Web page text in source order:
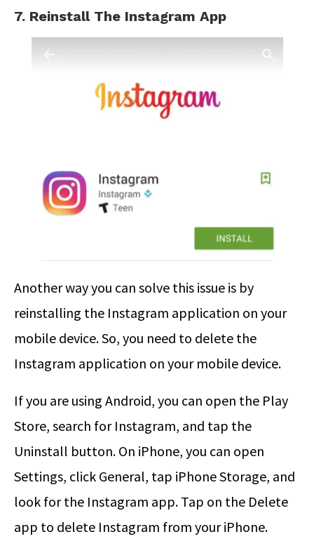
7. Reinstall The Instagram App
Another way you can solve this issue is by
reinstalling the Instagram application on your
mobile device. So, you need to delete the
Instagram application on your mobile device.
If you are using Android, you can open the Play
Store, search for Instagram, and tap the
Uninstall button. On iPhone, you can open
Settings, click General, tap iPhone Storage, and
look for the Instagram app. Tap on the Delete
app to delete Instagram from your iPhone.